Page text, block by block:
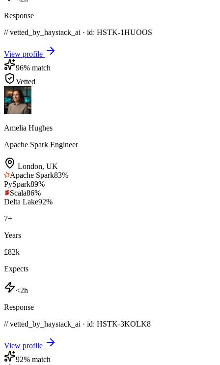
Response
// vetted_by_haystack_ai · id: HSTK-1HUOOS
View profile
96% match
Vetted
Amelia Hughes
Apache Spark Engineer
London, UK
Apache Spark83%
PySpark89%
Scala86%
Delta Lake92%
7+
Years
£82k
Expects
<2h
Response
// vetted_by_haystack_ai · id: HSTK-3KOLK8
View profile
92% match